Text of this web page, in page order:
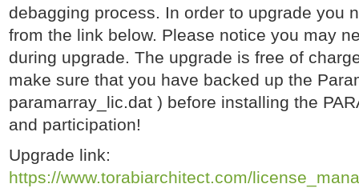
debagging process. In order to upgrade you
from the link below. Please notice you may
during upgrade. The upgrade is free of
make sure that you have backed up the
paramarray_lic.dat ) before installing the
and participation!
Upgrade link:
https://www.torabiarchitect.com/